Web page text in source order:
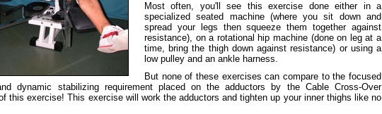
Most often, you'll see this exercise done either in a
specialized seated machine (where you sit down and
spread your legs then squeeze them together against
resistance), on a rotational hip machine (done on leg at a
time, bring the thigh down against resistance) or using a
low pulley and an ankle harness.
But none of these exercises can compare to the focused
dynamic stabilizing requirement placed on the adductors by the Cable Cross-Over
this exercise! This exercise will work the adductors and tighten up your inner thighs like no